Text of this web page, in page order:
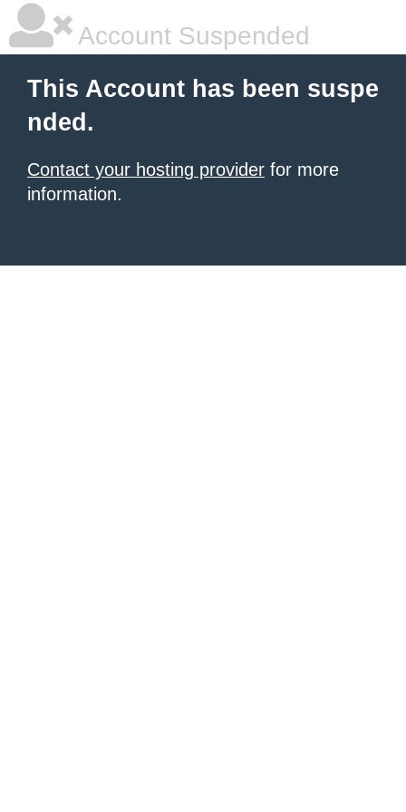
Account Suspended
This Account has been suspe
nded.
Contact your hosting provider for more
information.